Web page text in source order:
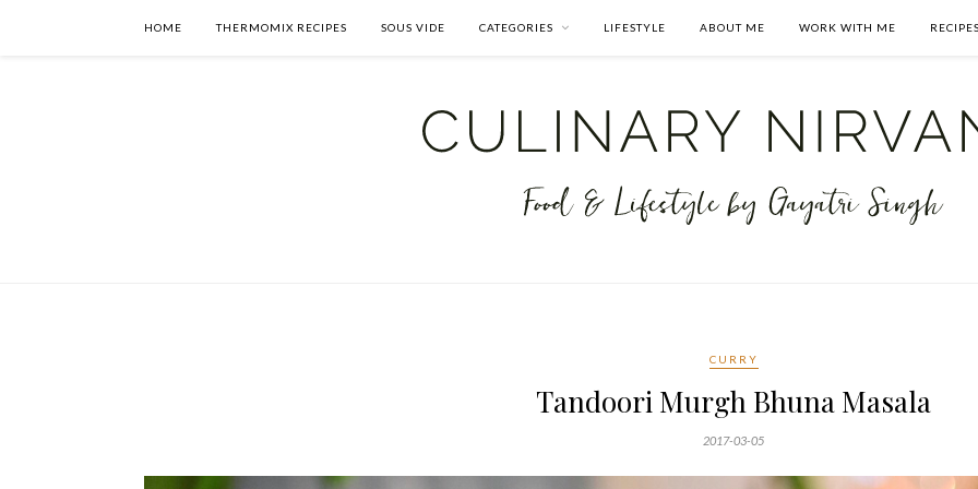
HOME THERMOMIX RECIPES SOUS VIDE CATEGORIES LIFESTYLE ABOUT ME WORK WITH ME
CURRY
Tandoori Murgh Bhuna Masala
2017-03-05